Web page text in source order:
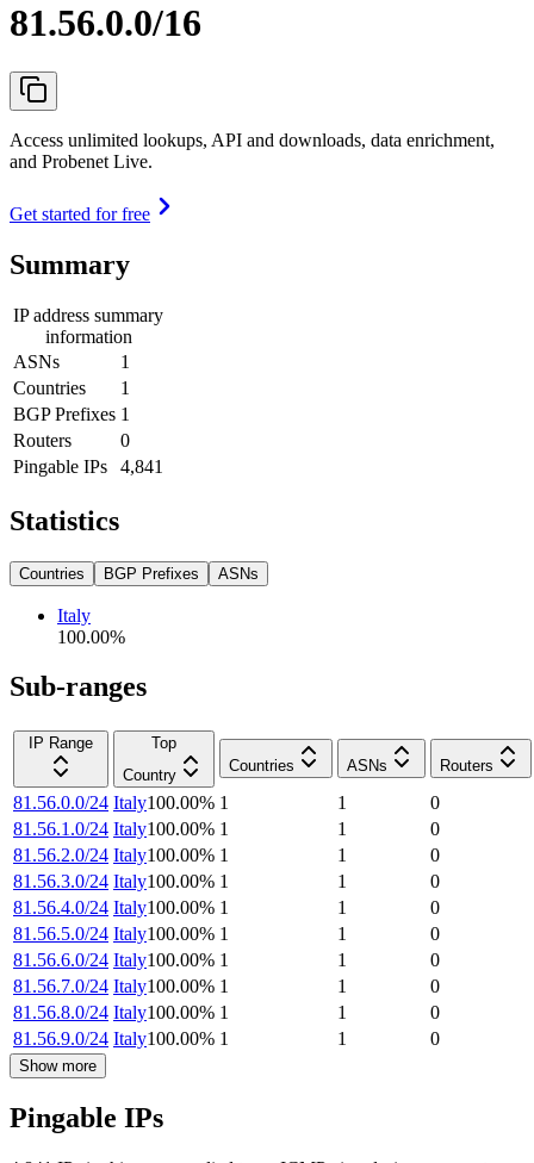
81.56.0.0/16
Access unlimited lookups, API and downloads, data enrichment,
and Probenet Live.
Get started for free
Summary
IP address summary
information
ASNs
1
Countries
1
BGP Prefixes 1
Routers
0
Pingable IPs
4,841
Statistics
Countries BGP Prefixes ASNs
Italy
100.00%
Sub-ranges
IP Range
Top
Country
Countries ASNs Routers
81.56.0.0/24 Italy100.00% 1 1
0
81.56.1.0/24 Italy100.00% 1 1
0
81.56.2.0/24 Italy100.00% 1 1
0
81.56.3.0/24 Italy100.00% 1 1
0
81.56.4.0/24 Italy100.00% 1 1
0
81.56.5.0/24 Italy100.00% 1 1
0
81.56.6.0/24 Italy100.00% 1 1
0
81.56.7.0/24 Italy100.00% 1 1
0
81.56.8.0/24 Italy100.00% 1 1
0
81.56.9.0/24 Italy100.00% 1 1 0
Show more
Pingable IPs